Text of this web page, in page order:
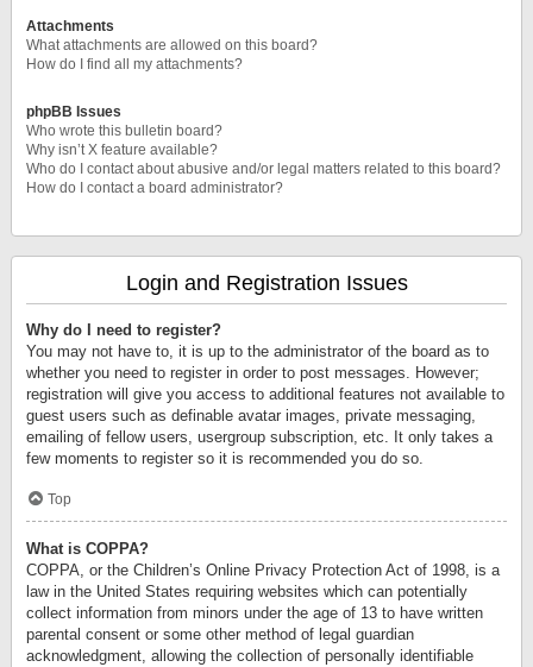
Attachments
What attachments are allowed on this board?
How do I find all my attachments?
phpBB Issues
Who wrote this bulletin board?
Why isn’t X feature available?
Who do I contact about abusive and/or legal matters related to this board?
How do I contact a board administrator?
Login and Registration Issues
Why do I need to register?
You may not have to, it is up to the administrator of the board as to
whether you need to register in order to post messages. However;
registration will give you access to additional features not available to
guest users such as definable avatar images, private messaging,
emailing of fellow users, usergroup subscription, etc. It only takes a
few moments to register so it is recommended you do so.
Top
What is COPPA?
COPPA, or the Children’s Online Privacy Protection Act of 1998, is a
law in the United States requiring websites which can potentially
collect information from minors under the age of 13 to have written
parental consent or some other method of legal guardian
acknowledgment, allowing the collection of personally identifiable